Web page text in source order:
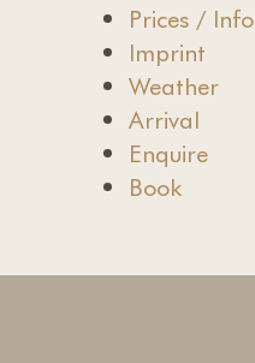
Prices / Info
Imprint
Weather
Arrival
Enquire
Book